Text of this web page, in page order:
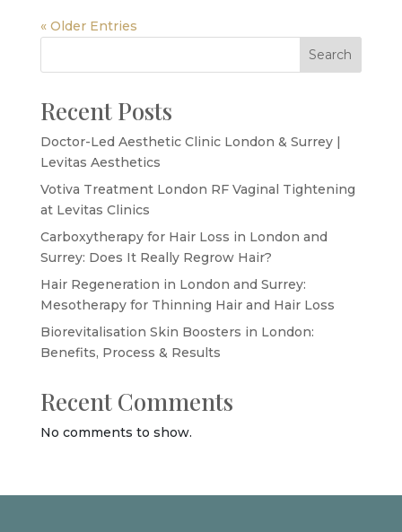
« Older Entries
Search
Recent Posts
Doctor-Led Aesthetic Clinic London & Surrey |
Levitas Aesthetics
Votiva Treatment London RF Vaginal Tightening
at Levitas Clinics
Carboxytherapy for Hair Loss in London and
Surrey: Does It Really Regrow Hair?
Hair Regeneration in London and Surrey:
Mesotherapy for Thinning Hair and Hair Loss
Biorevitalisation Skin Boosters in London:
Benefits, Process & Results
Recent Comments
No comments to show.